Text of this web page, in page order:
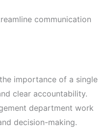
communication
importance of a single
clear accountability.
department work
decision-making.